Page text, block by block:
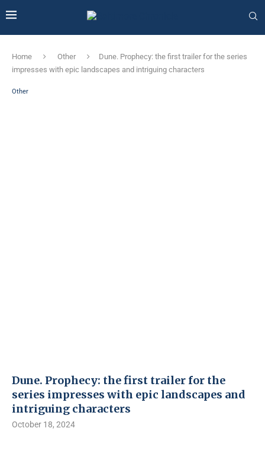
Home Other
Dune. Prophecy: the first trailer for the series
impresses with epic landscapes and intriguing characters
Other
Dune. Prophecy: the first trailer for the
series impresses with epic landscapes and
intriguing characters
October 18, 2024